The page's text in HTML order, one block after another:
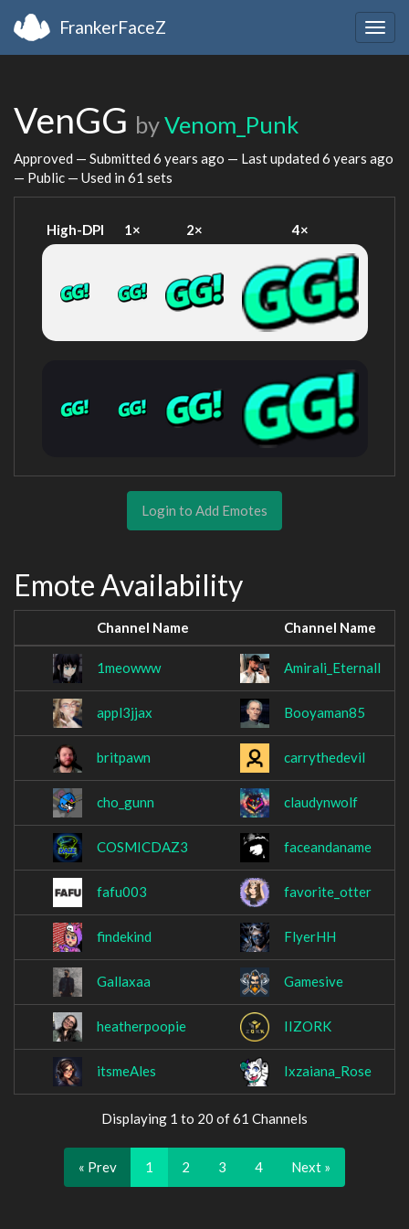
FrankerFaceZ
VenGG byVenom_Punk
Approved — Submitted 6 years ago — Last updated 6 years ago
— Public — Used in 61 sets
High-DPI 1× 2× 4×
Login to Add Emotes
Emote Availability
Channel Name Channel Name
1meowww Amirali_Eternall
appl3jjax Booyaman85
britpawn carrythedevil
cho_gunn claudynwolf
COSMICDAZ3 faceandaname
fafu003 favorite_otter
findekind FlyerHH
Gallaxaa Gamesive
heatherpoopie IIZORK
itsmeAles Ixzaiana_Rose
Displaying 1 to 20 of 61 Channels
« Prev 1 2 3 4 Next »